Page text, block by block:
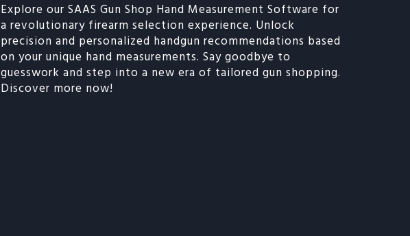
Explore our SAAS Gun Shop Hand Measurement Software for
a revolutionary firearm selection experience. Unlock
precision and personalized handgun recommendations based
on your unique hand measurements. Say goodbye to
guesswork and step into a new era of tailored gun shopping.
Discover more now!